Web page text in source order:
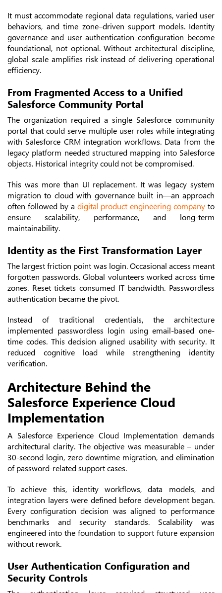
It must accommodate regional data regulations, varied user
behaviors, and time zone–driven support models. Identity
governance and user authentication configuration become
foundational, not optional. Without architectural discipline,
global scale amplifies risk instead of delivering operational
efficiency.
From Fragmented Access to a Unified
Salesforce Community Portal
The organization required a single Salesforce community
portal that could serve multiple user roles while integrating
with Salesforce CRM integration workflows. Data from the
legacy platform needed structured mapping into Salesforce
objects. Historical integrity could not be compromised.
This was more than UI replacement. It was legacy system
migration to cloud with governance built in—an approach
often followed by a digital product engineering company to
ensure scalability, performance, and long-term
maintainability.
Identity as the First Transformation Layer
The largest friction point was login. Occasional access meant
forgotten passwords. Global volunteers worked across time
zones. Reset tickets consumed IT bandwidth. Passwordless
authentication became the pivot.
Instead of traditional credentials, the architecture
implemented passwordless login using email-based one-
time codes. This decision aligned usability with security. It
reduced cognitive load while strengthening identity
verification.
Architecture Behind the
Salesforce Experience Cloud
Implementation
A Salesforce Experience Cloud Implementation demands
architectural clarity. The objective was measurable – under
30-second login, zero downtime migration, and elimination
of password-related support cases.
To achieve this, identity workflows, data models, and
integration layers were defined before development began.
Every configuration decision was aligned to performance
benchmarks and security standards. Scalability was
engineered into the foundation to support future expansion
without rework.
User Authentication Configuration and
Security Controls